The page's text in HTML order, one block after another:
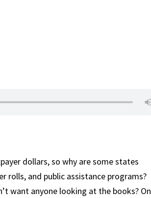
dollars, so why are some states
rolls, and public assistance programs?
want anyone looking at the books? On